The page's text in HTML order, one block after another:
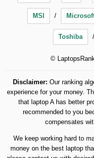
MSI
Toshiba
©
Disclaimer: Our ranking
experience for your money.
that laptop A has better
recommended to you
compensates
We keep working hard to
money on the best laptop